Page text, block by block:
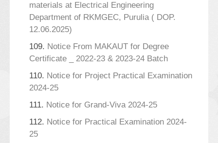
materials at Electrical Engineering
Department of RKMGEC, Purulia ( DOP.
12.06.2025)
109. Notice From MAKAUT for Degree
Certificate _ 2022-23 & 2023-24 Batch
110. Notice for Project Practical Examination
2024-25
111. Notice for Grand-Viva 2024-25
112. Notice for Practical Examination 2024-
25